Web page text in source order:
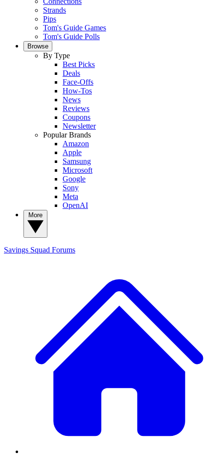
Strands
Pips
Tom's Guide Games
Tom's Guide Polls
Browse
By Type
Best Picks
Deals
Face-Offs
How-Tos
News
Reviews
Coupons
Newsletter
Popular Brands
Amazon
Apple
Samsung
Microsoft
Google
Sony
Meta
OpenAI
Savings Squad Forums